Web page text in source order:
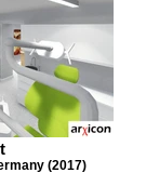
(2017)